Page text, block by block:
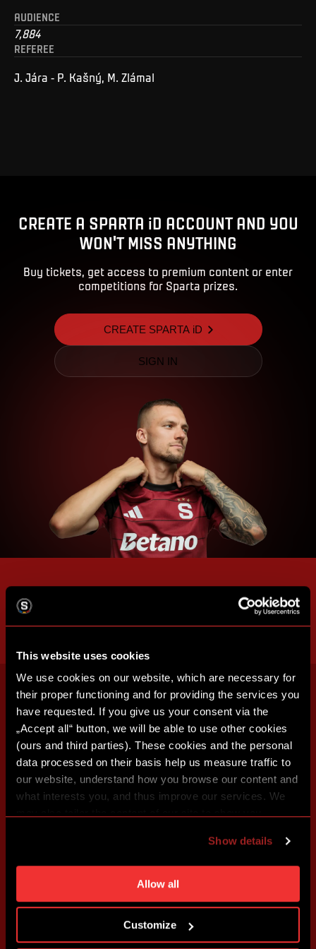
This website uses cookies
We use cookies on our website, which are necessary for
their proper functioning and for providing the services you
have requested. If you give us your consent via the
„Accept all“ button, we will be able to use other cookies
(ours and third parties). These cookies and the personal
data processed on their basis help us measure traffic to
our website, understand how you browse our content and
what interests you, and thus improve our services. We
individual cookies and processing purposes in „Detailed
settings“. You can change your cookie settings at any
time. You can find how to make such an adjustment and
more information about cookies in
Show details
Allow all
Customize
AUDIENCE
7,884
REFEREE
J. Jára - P. Kašný, M. Zlámal
CREATE A SPARTA iD ACCOUNT AND YOU
WON'T MISS ANYTHING
Buy tickets, get access to premium content or enter
competitions for Sparta prizes.
CREATE SPARTA iD
SIGN IN